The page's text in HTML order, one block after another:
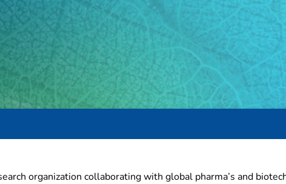
organization collaborating with global pharma’s and